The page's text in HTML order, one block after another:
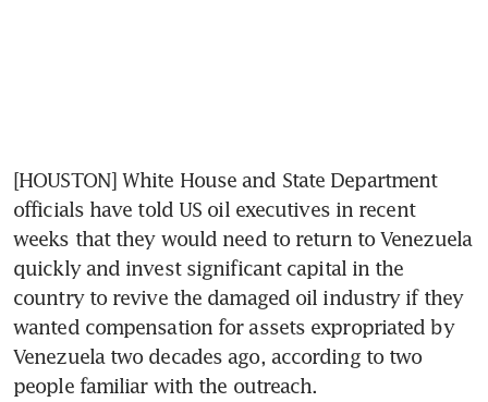
[HOUSTON] White House and State Department
officials have told US oil executives in recent
weeks that they would need to return to Venezuela
quickly and invest significant capital in the
country to revive the damaged oil industry if they
wanted compensation for assets expropriated by
Venezuela two decades ago, according to two
people familiar with the outreach.